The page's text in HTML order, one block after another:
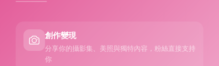
創作變現
分享你的攝影集、美照與獨特內容，粉絲直接支持
你